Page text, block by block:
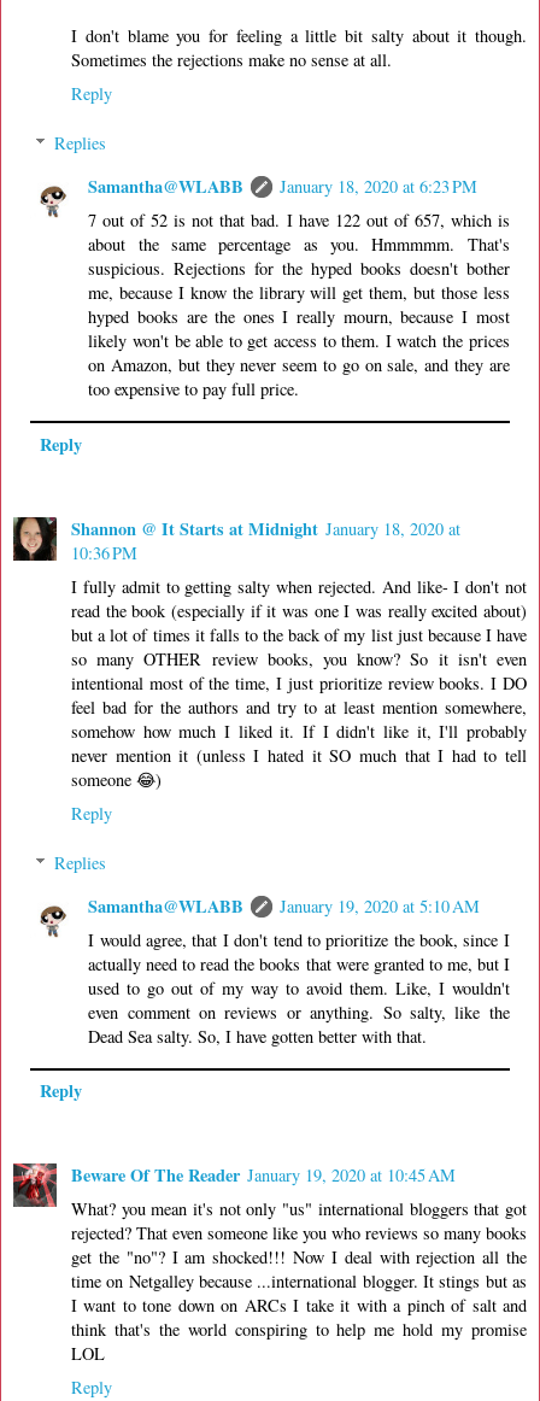
I don't blame you for feeling a little bit salty about it though.
Sometimes the rejections make no sense at all.
Reply
Replies
Samantha@WLABB
January 18, 2020 at 6:23 PM
7 out of 52 is not that bad. I have 122 out of 657, which is
about the same percentage as you. Hmmmmm. That's
suspicious. Rejections for the hyped books doesn't bother
me, because I know the library will get them, but those less
hyped books are the ones I really mourn, because I most
likely won't be able to get access to them. I watch the prices
on Amazon, but they never seem to go on sale, and they are
too expensive to pay full price.
Reply
Shannon @ It Starts at Midnight January 18, 2020 at
10:36 PM
I fully admit to getting salty when rejected. And like- I don't not
read the book (especially if it was one I was really excited about)
but a lot of times it falls to the back of my list just because I have
so many OTHER review books, you know? So it isn't even
intentional most of the time, I just prioritize review books. I DO
feel bad for the authors and try to at least mention somewhere,
somehow how much I liked it. If I didn't like it, I'll probably
never mention it (unless I hated it SO much that I had to tell
someone 😂)
Reply
Replies
Samantha@WLABB
January 19, 2020 at 5:10 AM
I would agree, that I don't tend to prioritize the book, since I
actually need to read the books that were granted to me, but I
used to go out of my way to avoid them. Like, I wouldn't
even comment on reviews or anything. So salty, like the
Dead Sea salty. So, I have gotten better with that.
Reply
Beware Of The Reader January 19, 2020 at 10:45 AM
What? you mean it's not only "us" international bloggers that got
rejected? That even someone like you who reviews so many books
get the "no"? I am shocked!!! Now I deal with rejection all the
time on Netgalley because ...international blogger. It stings but as
I want to tone down on ARCs I take it with a pinch of salt and
think that's the world conspiring to help me hold my promise
LOL
Reply